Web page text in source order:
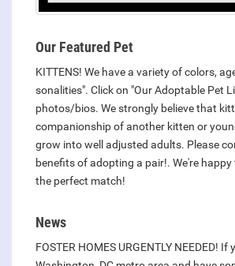
Our Featured Pet
KITTENS! We have a variety of colors,
sonalities". Click on "Our Adoptable Pet
photos/bios. We strongly believe that
companionship of another kitten or
grow into well adjusted adults. Please
benefits of adopting a pair!. We're happy
the perfect match!
News
FOSTER HOMES URGENTLY NEEDED! If